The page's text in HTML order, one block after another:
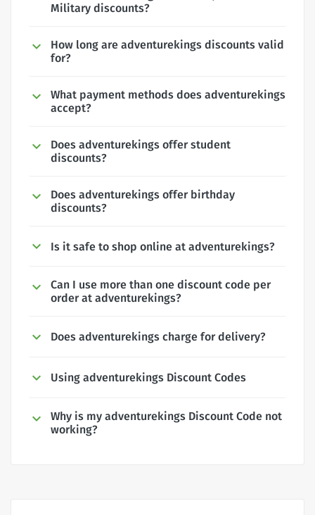
Military discounts?
How long are adventurekings discounts valid
for?
What payment methods does adventurekings
accept?
Does adventurekings offer student
discounts?
Does adventurekings offer birthday
discounts?
Is it safe to shop online at adventurekings?
Can I use more than one discount code per
order at adventurekings?
Does adventurekings charge for delivery?
Using adventurekings Discount Codes
Why is my adventurekings Discount Code not
working?